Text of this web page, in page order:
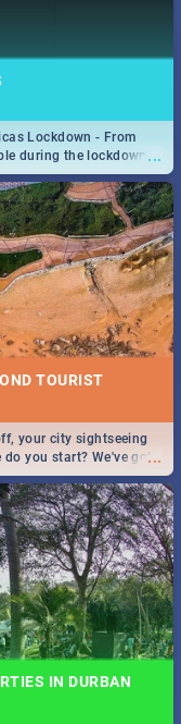
...
Lockdown - From
during the lockdown
TOURIST
...
your city sightseeing
you start? We've got
IN DURBAN